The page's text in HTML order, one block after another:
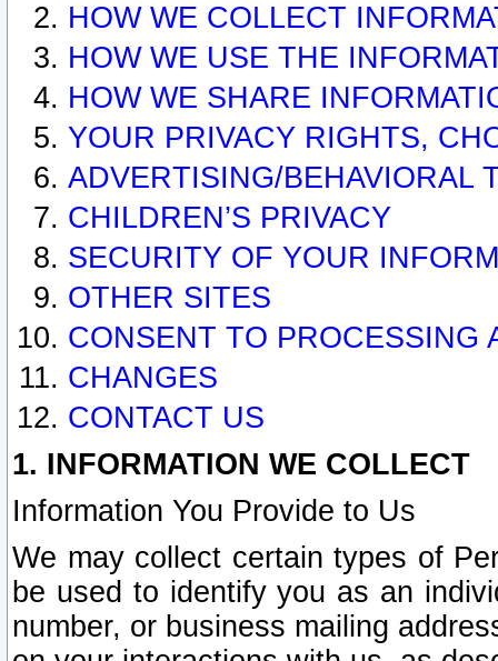
HOW WE COLLECT
HOW WE USE THE
HOW WE SHARE
YOUR PRIVACY RIGHTS,
ADVERTISING/BEHAVIORAL
CHILDREN’S PRIVACY
SECURITY OF YOUR
OTHER SITES
CONSENT TO PROCESSING
CHANGES
CONTACT US
1. INFORMATION WE COLLECT
Information You Provide to Us
We may collect certain types of
be used to identify you as an
number, or business mailing